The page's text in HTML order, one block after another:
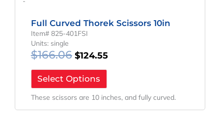
Full Curved Thorek Scissors 10in
Item# 825-401FSI
Units: single
$166.06 $124.55
Select Options
These scissors are 10 inches, and fully curved.